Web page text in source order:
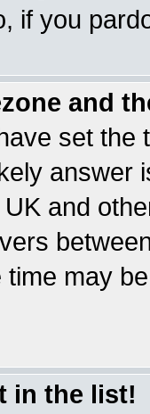
if you
and
set the
answer
and
may
in the list!